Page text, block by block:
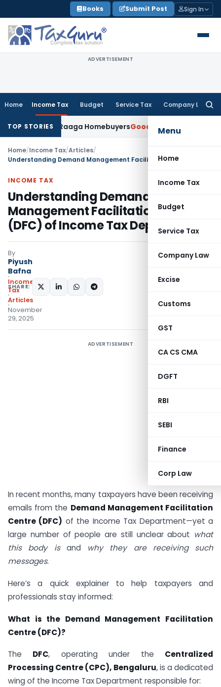
to
content
Books Submit Post Sign In
ADVERTISEMENT
Home Income Tax Budget Service Tax Company Law
Menu
Home
Income Tax
Budget
Service Tax
Company Law
Excise
Customs
GST
CA CS CMA
DGFT
RBI
SEBI
Finance
Corp Law
TOP STORIES
Raaga HomebuyersGoods and Services Tax
Home/Income Tax/Articles/
INCOME TAX
Understanding Demand
Management Facilitation Centre
(DFC) of Income Tax Department
By
Piyush
Bafna
Income
Tax
Articles
November
29, 2025
SHARE:
ADVERTISEMENT
In recent months, many taxpayers have been receiving
emails from the Demand Management Facilitation
Centre (DFC) of the Income Tax Department—yet a
large number of people are still unclear about what
this body isand why they are receiving such
messages.
Here’s a quick explainer to help taxpayers and
professionals stay informed:
What is the Demand Management Facilitation
Centre (DFC)?
The DFC, operating under the Centralized
Processing Centre (CPC), Bengaluru, is a dedicated
wing of the Income Tax Department responsible for: